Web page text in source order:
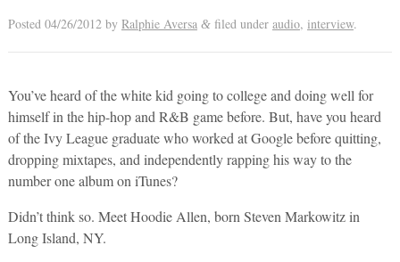
Posted 04/26/2012by Ralphie Aversa &filed under audio, interview.
You’ve heard of the white kid going to college and doing well for
himself in the hip-hop and R&B game before. But, have you heard
of the Ivy League graduate who worked at Google before quitting,
dropping mixtapes, and independently rapping his way to the
number one album on iTunes?
Didn’t think so. Meet Hoodie Allen, born Steven Markowitz in
Long Island, NY.